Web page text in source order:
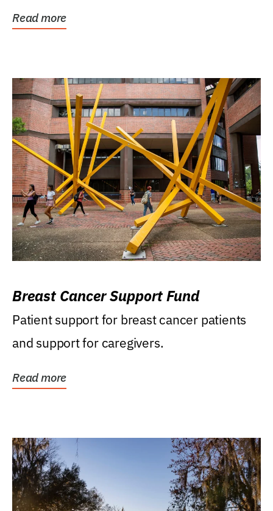
Read more
Breast Cancer Support Fund
Patient support for breast cancer patients
and support for caregivers.
Read more